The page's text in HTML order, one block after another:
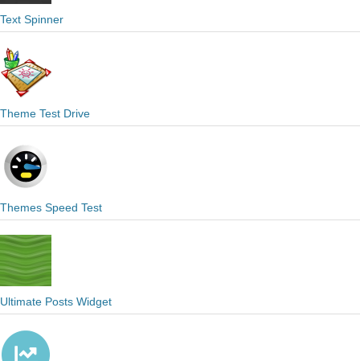
Text Spinner
Theme Test Drive
Themes Speed Test
Ultimate Posts Widget